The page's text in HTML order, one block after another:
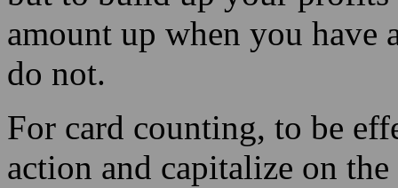
For card counting, to be
action and capitalize on
to you.
6. Card Counting